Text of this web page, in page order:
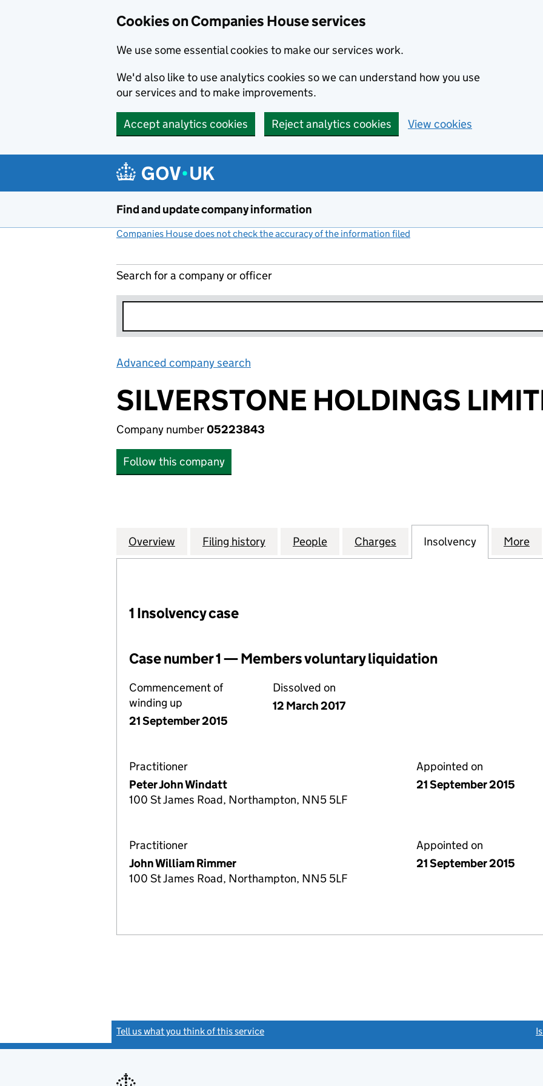
Cookies on Companies House services
We use some essential cookies to make our services work.
We'd also like to use analytics cookies so we can understand how you use
our services and to make improvements.
Accept analytics cookies Reject analytics cookies View cookies
Find and update company information
Companies House does not check the accuracy of the information filed
Search for a company or officer
Advanced company search
SILVERSTONE HOLDINGS
Company number05223843
Follow this company
Company
Overview for SILVERSTONE HOLDINGS LIMITED (05223843)
Filing history for SILVERSTONE HOLDINGS LIMITED (05223843)
People for SILVERSTONE HOLDINGS LIMITED
Charges for SILVERSTONE
Insolvency for More
1 Insolvency case
Case number 1 — Members voluntary liquidation
Commencement of
winding up
21 September 2015
Dissolved on
12 March 2017
Practitioner
Peter John Windatt
100 St James Road, Northampton, NN5 5LF
Appointed on
21 September 2015
Practitioner
John William Rimmer
100 St James Road, Northampton, NN5 5LF
Appointed on
21 September 2015
Tell us what you think of this service